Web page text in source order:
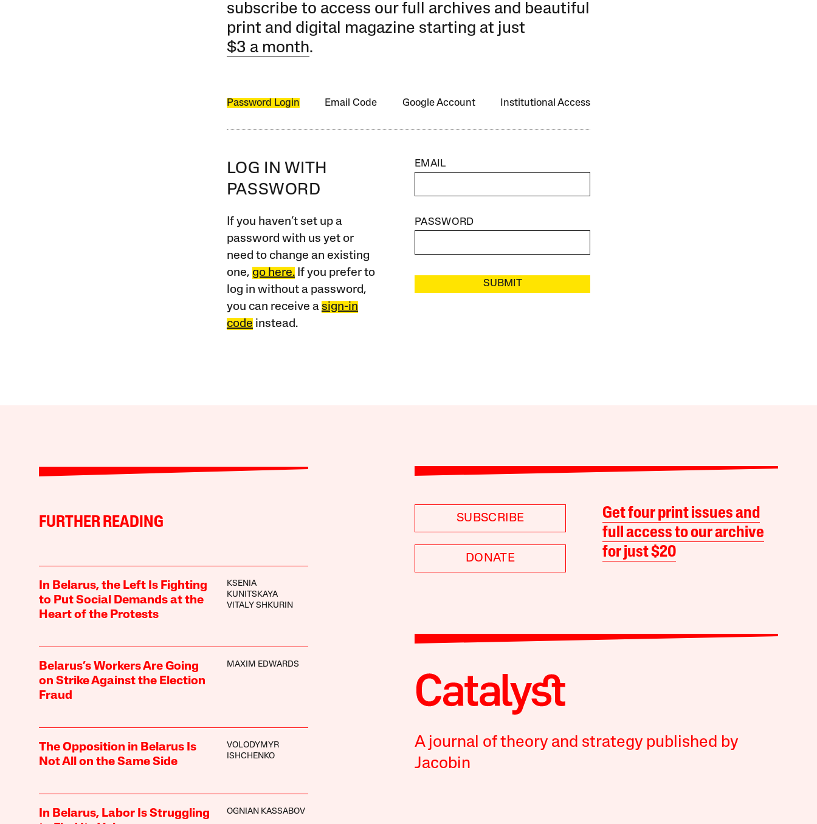
subscribe to access our full archives and beautiful
print and digital magazine starting at just
$3 a month.
Password Login Email Code Google Account Institutional Access
LOG IN WITH
PASSWORD
If you haven’t set up a
password with us yet or
need to change an existing
one, go here.If you prefer to
log in without a password,
you can receive a sign-in
code instead.
EMAIL
PASSWORD
SUBMIT
FURTHER READING
In Belarus, the Left Is Fighting
to Put Social Demands at the
Heart of the Protests
KSENIA
KUNITSKAYA
VITALY SHKURIN
Belarus’s Workers Are Going
on Strike Against the Election
Fraud
MAXIM EDWARDS
The Opposition in Belarus Is
Not All on the Same Side
VOLODYMYR
ISHCHENKO
In Belarus, Labor Is Struggling
OGNIAN KASSABOV
SUBSCRIBE
DONATE
Get four print issues and
full access to our archive
for just $20
A journal of theory and strategy published by
Jacobin